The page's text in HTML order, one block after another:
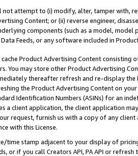
not attempt to (i) modify, alter, tamper with,
Content; or (ii) reverse engineer,
components (such as a model,
Data Feeds, or any software included in
Product Advertising Content
You may store other Product Advertising
thereafter refresh and re-display the
the Product Advertising Content on
Identification Numbers (ASINs) for an
a client application, the client application
request, furnish us with a copy of any
with this License.
time stamp adjacent to your display of
or if you call Creators API, PA API or